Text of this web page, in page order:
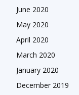
June 2020
May 2020
April 2020
March 2020
January 2020
December 2019